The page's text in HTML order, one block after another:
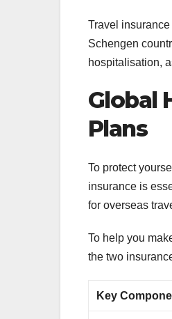
Travel
Schengen
hospitalisation,
Global
Plans
To protect
insurance is
for overseas
To help you
the two
Key